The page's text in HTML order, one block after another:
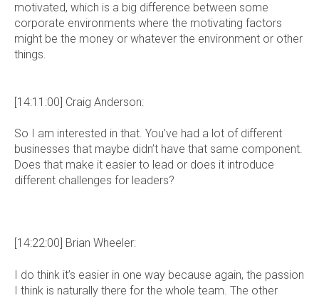
motivated, which is a big difference between some
corporate environments where the motivating factors
might be the money or whatever the environment or other
things.
[14:11:00] Craig Anderson:
So I am interested in that. You’ve had a lot of different
businesses that maybe didn’t have that same component.
Does that make it easier to lead or does it introduce
different challenges for leaders?
[14:22:00] Brian Wheeler:
I do think it’s easier in one way because again, the passion
I think is naturally there for the whole team. The other